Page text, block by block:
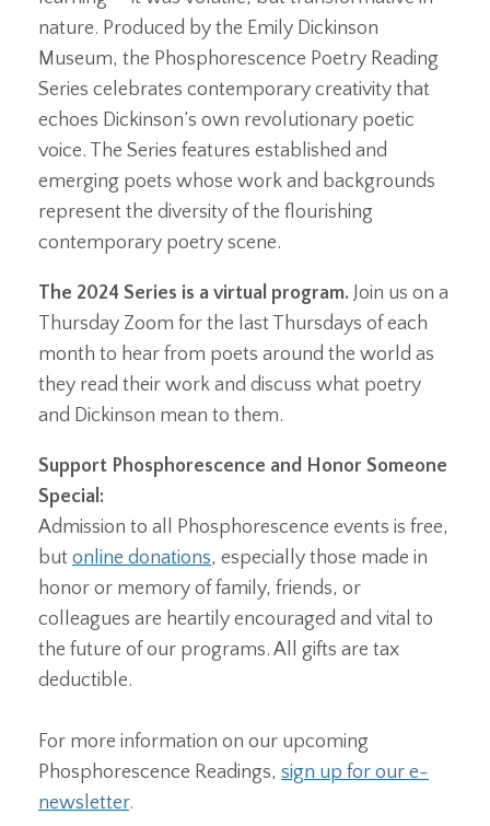
nature. Produced by the Emily Dickinson
Museum, the Phosphorescence Poetry Reading
Series celebrates contemporary creativity that
echoes Dickinson’s own revolutionary poetic
voice. The Series features established and
emerging poets whose work and backgrounds
represent the diversity of the flourishing
contemporary poetry scene.
The 2024 Series is a virtual program. Join us on a
Thursday Zoom for the last Thursdays of each
month to hear from poets around the world as
they read their work and discuss what poetry
and Dickinson mean to them.
Support Phosphorescence and Honor Someone
Special:
Admission to all Phosphorescence events is free,
but online donations, especially those made in
honor or memory of family, friends, or
colleagues are heartily encouraged and vital to
the future of our programs. All gifts are tax
deductible.
For more information on our upcoming
Phosphorescence Readings, sign up for our e-
newsletter.